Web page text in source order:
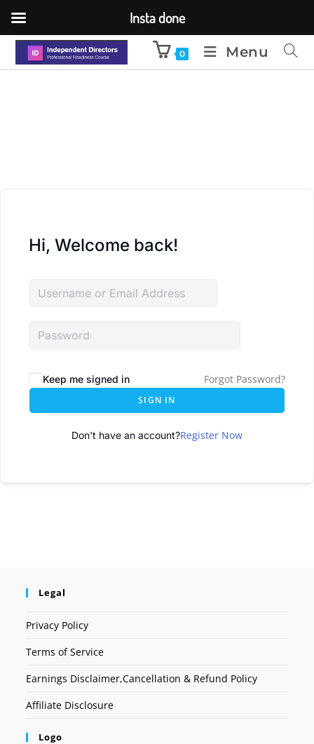
0 Menu
Hi, Welcome back!
Keep me signed in Forgot Password?
SIGN IN
Don't have an account?Register Now
Legal
Privacy Policy
Terms of Service
Earnings Disclaimer,Cancellation & Refund Policy
Affiliate Disclosure
Logo
Insta done